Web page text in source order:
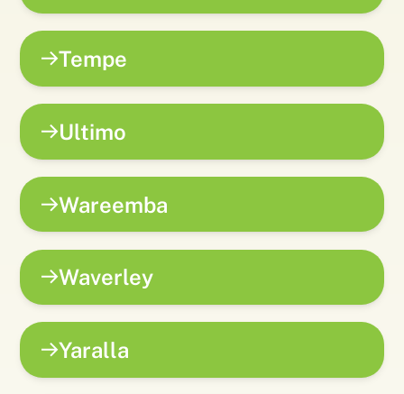
Tempe
Ultimo
Wareemba
Waverley
Yaralla